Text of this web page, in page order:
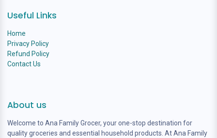
Useful Links
Home
Privacy Policy
Refund Policy
Contact Us
About us
Welcome to Ana Family Grocer, your one-stop destination for
quality groceries and essential household products. At Ana Family